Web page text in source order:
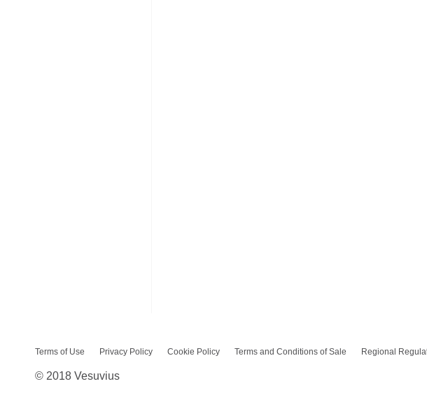
Terms of Use Privacy Policy Cookie Policy Terms and Conditions of Sale Regional
© 2018 Vesuvius